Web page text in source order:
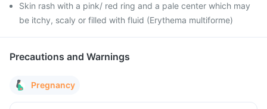
Skin rash with a pink/ red ring and a pale center which may
be itchy, scaly or filled with fluid (Erythema multiforme)
Precautions and Warnings
Pregnancy